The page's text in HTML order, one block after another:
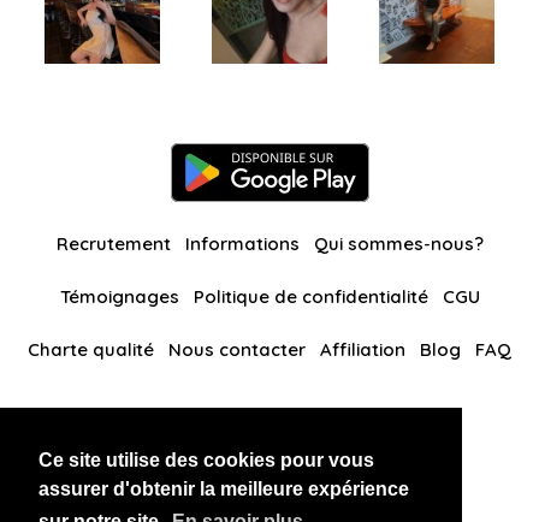
Ce site utilise des cookies pour vous
assurer d'obtenir la meilleure expérience
Recrutement Informations Qui sommes-nous?
Témoignages Politique de confidentialité CGU
Charte qualité Nous contacter Affiliation Blog FAQ
BlackAndBeauties RussianKisses